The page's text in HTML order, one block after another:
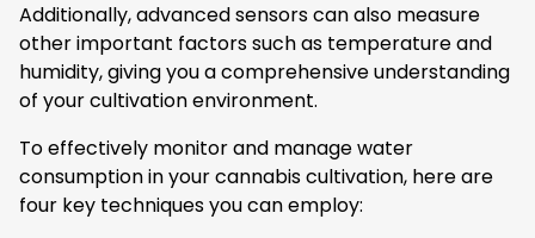
Additionally, advanced sensors can also measure
other important factors such as temperature and
humidity, giving you a comprehensive understanding
of your cultivation environment.
To effectively monitor and manage water
consumption in your cannabis cultivation, here are
four key techniques you can employ: